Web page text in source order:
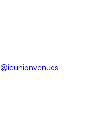
@icunionvenues